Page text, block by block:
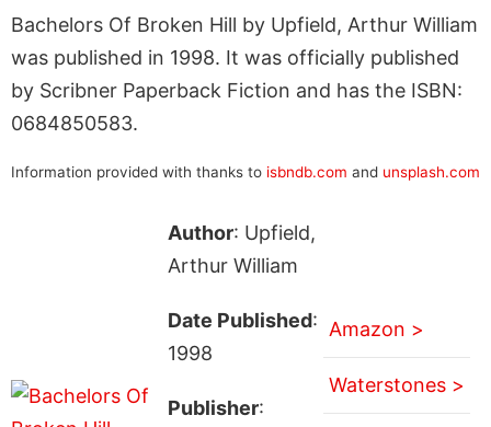
Bachelors Of Broken Hill by Upfield, Arthur William
was published in 1998. It was officially published
by Scribner Paperback Fiction and has the ISBN:
0684850583.
Information provided with thanks to isbndb.com and unsplash.com
Author: Upfield,
Arthur William
Date Published:
1998
Publisher:
Amazon >
Waterstones >